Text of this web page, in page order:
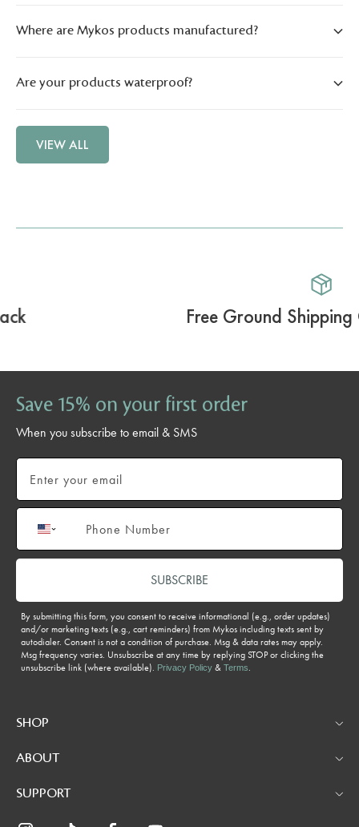
Where are Mykos products manufactured?
Are your products waterproof?
VIEW ALL
Free Ground Shipping Over $59.99
Save 15% on your first order
When you subscribe to email & SMS
Email
Phone number
SUBSCRIBE
By submitting this form, you consent to receive informational (e.g., order updates)
and/or marketing texts (e.g., cart reminders) from Mykos including texts sent by
autodialer. Consent is not a condition of purchase. Msg & data rates may apply.
Msg frequency varies. Unsubscribe at any time by replying STOP or clicking the
unsubscribe link (where available). Privacy Policy & Terms.
SHOP
ABOUT
SUPPORT